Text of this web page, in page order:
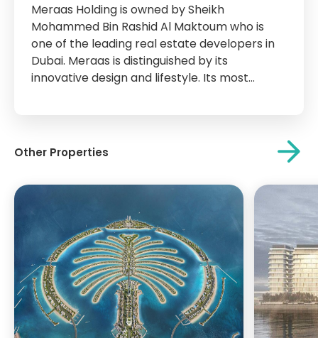
Meraas Holding is owned by Sheikh
Mohammed Bin Rashid Al Maktoum who is
one of the leading real estate developers in
Dubai. Meraas is distinguished by its
innovative design and lifestyle. Its most
become...
Other Properties